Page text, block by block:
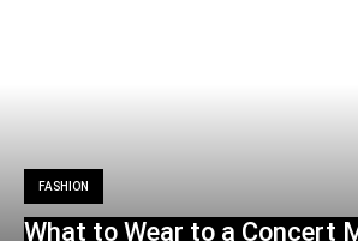
FASHION
What to Wear to a Concert